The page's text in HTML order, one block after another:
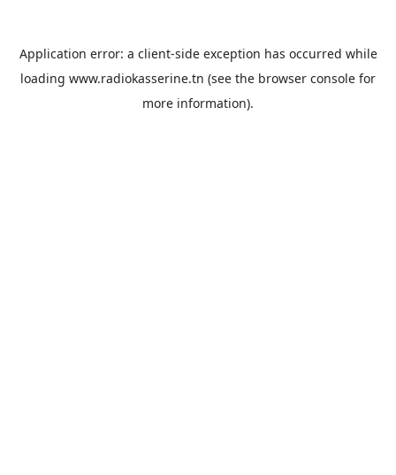
Application error: a client-side exception has occurred while
loading www.radiokasserine.tn (see the browser console for
more information).